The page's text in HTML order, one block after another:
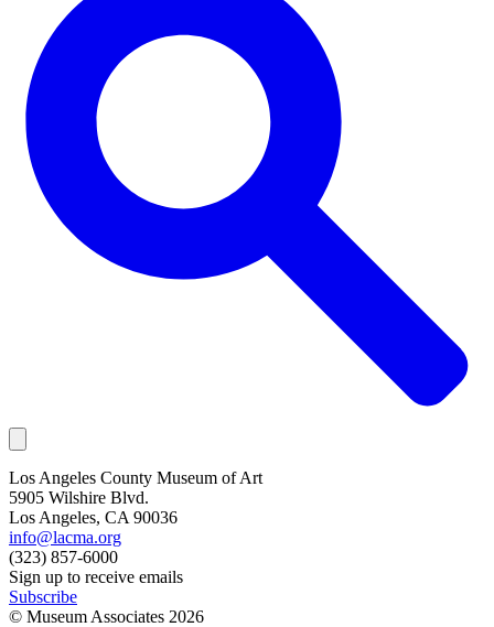
Los Angeles County Museum of Art
5905 Wilshire Blvd.
Los Angeles, CA 90036
info@lacma.org
(323) 857-6000
Sign up to receive emails
Subscribe
© Museum Associates 2026